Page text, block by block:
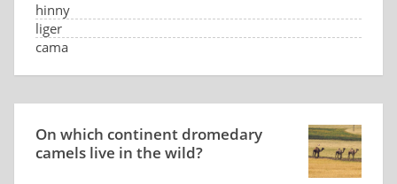
hinny
liger
cama
On which continent dromedary
camels live in the wild?